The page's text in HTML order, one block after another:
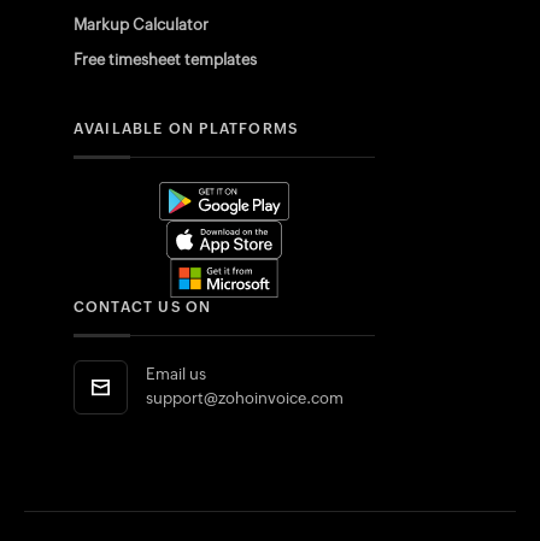
Markup Calculator
Free timesheet templates
AVAILABLE ON PLATFORMS
CONTACT US ON
Email us
support@zohoinvoice.com